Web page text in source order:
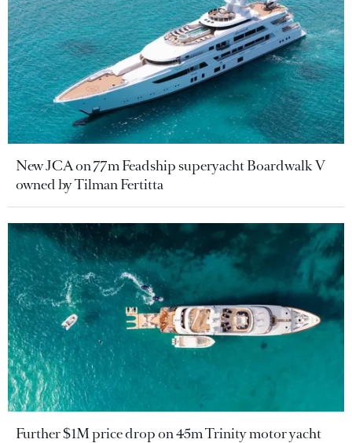
New JCA on 77m Feadship superyacht Boardwalk V
owned by Tilman Fertitta
Further $1M price drop on 45m Trinity motor yacht